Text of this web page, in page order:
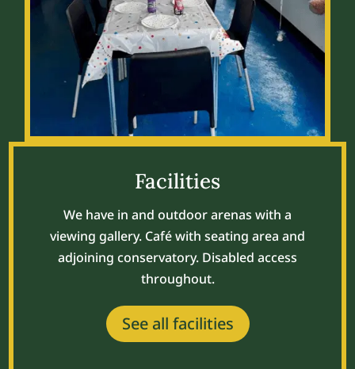
Facilities
We have in and outdoor arenas with a
viewing gallery. Café with seating area and
adjoining conservatory. Disabled access
throughout.
See all facilities